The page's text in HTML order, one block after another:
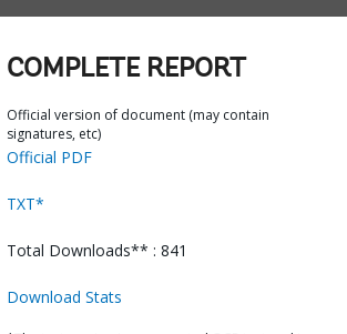
COMPLETE REPORT
Official version of document (may contain
signatures, etc)
Official PDF
TXT*
Total Downloads** : 841
Download Stats